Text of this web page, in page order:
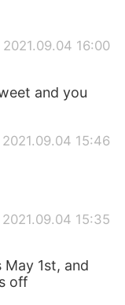
2021.09.04 16:00
and you
2021.09.04 15:46
2021.09.04 15:35
May 1st, and
off